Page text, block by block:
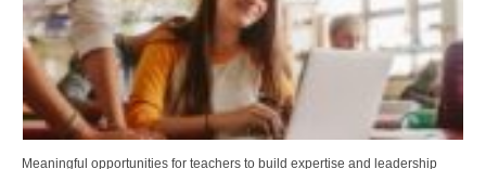
Meaningful opportunities for teachers to build expertise and leadership